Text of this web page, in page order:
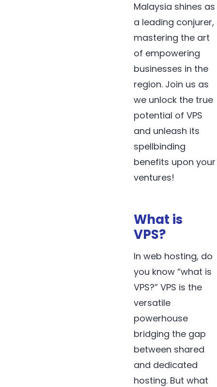
Malaysia shines as
a leading conjurer,
mastering the art
of empowering
businesses in the
region. Join us as
we unlock the true
potential of VPS
and unleash its
spellbinding
benefits upon your
ventures!
What is
VPS?
In web hosting, do
you know “what is
VPS?” VPS is the
versatile
powerhouse
bridging the gap
between shared
and dedicated
hosting. But what